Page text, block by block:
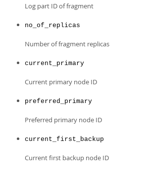
Log part ID of fragment
no_of_replicas
Number of fragment replicas
current_primary
Current primary node ID
preferred_primary
Preferred primary node ID
current_first_backup
Current first backup node ID